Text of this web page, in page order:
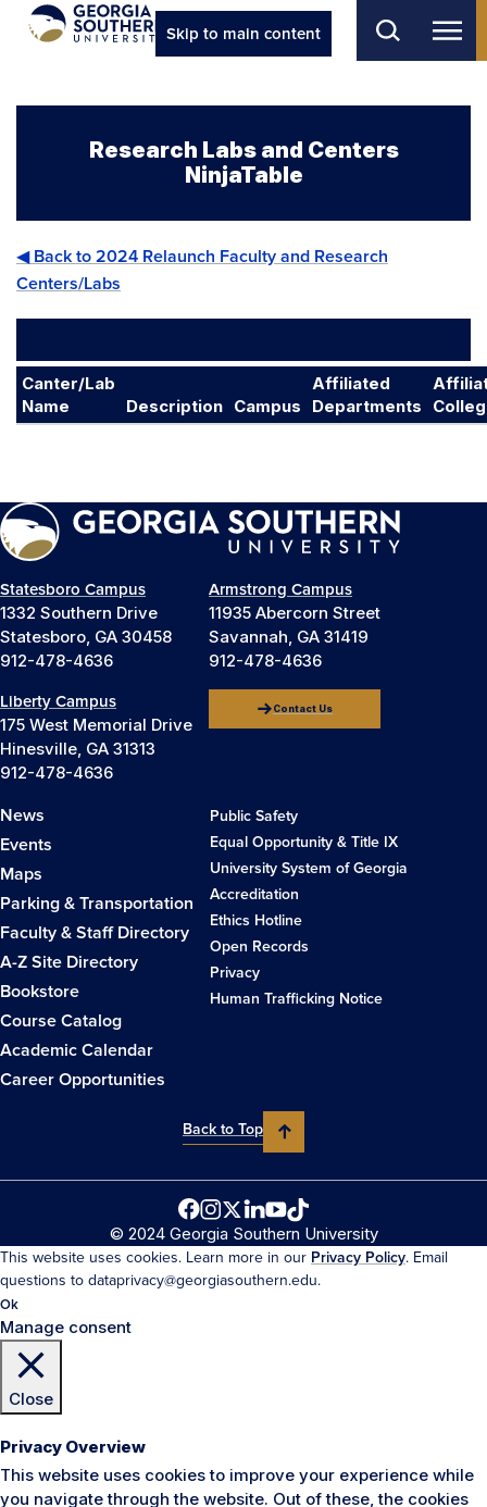
Skip to main content
Research Labs and Centers
NinjaTable
◀ Back to 2024 Relaunch Faculty and Research
Centers/Labs
Canter/Lab
Name
Description Campus
Affiliated
Departments
Statesboro Campus
1332 Southern Drive
Statesboro, GA 30458
912-478-4636
Armstrong Campus
11935 Abercorn Street
Savannah, GA 31419
912-478-4636
Liberty Campus
175 West Memorial Drive
Hinesville, GA 31313
912-478-4636
Contact Us
News
Events
Maps
Parking & Transportation
Faculty & Staff Directory
A-Z Site Directory
Bookstore
Course Catalog
Academic Calendar
Career Opportunities
Public Safety
Equal Opportunity & Title IX
University System of Georgia
Accreditation
Ethics Hotline
Open Records
Privacy
Human Trafficking Notice
Back to Top
© 2024 Georgia Southern University
This website uses cookies. Learn more in our Privacy Policy. Email
questions to dataprivacy@georgiasouthern.edu.
Ok
Manage consent
Close
Privacy Overview
This website uses cookies to improve your experience while
you navigate through the website. Out of these, the cookies